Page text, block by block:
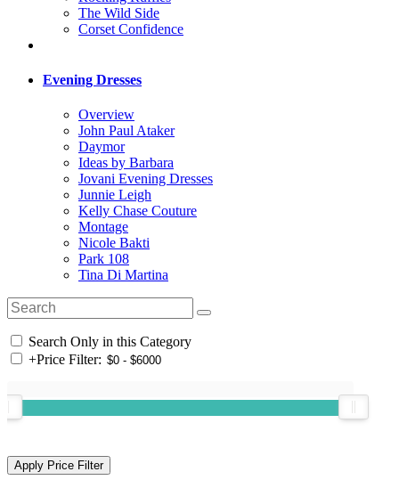
The Wild Side
Corset Confidence
Evening Dresses
Overview
John Paul Ataker
Daymor
Ideas by Barbara
Jovani Evening Dresses
Junnie Leigh
Kelly Chase Couture
Montage
Nicole Bakti
Park 108
Tina Di Martina
Search Only in this Category
+Price Filter: